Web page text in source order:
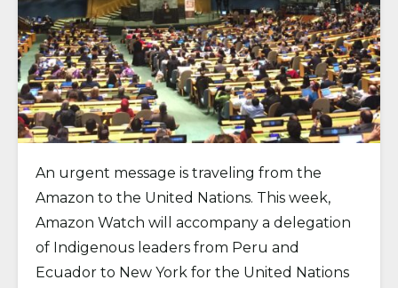
An urgent message is traveling from the
Amazon to the United Nations. This week,
Amazon Watch will accompany a delegation
of Indigenous leaders from Peru and
Ecuador to New York for the United Nations